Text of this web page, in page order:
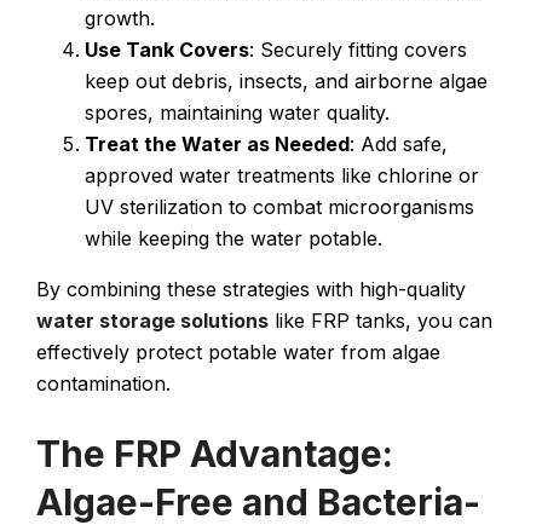
growth.
Use Tank Covers: Securely fitting covers
keep out debris, insects, and airborne algae
spores, maintaining water quality.
Treat the Water as Needed: Add safe,
approved water treatments like chlorine or
UV sterilization to combat microorganisms
while keeping the water potable.
By combining these strategies with high-quality
water storage solutions like FRP tanks, you can
effectively protect potable water from algae
contamination.
The FRP Advantage:
Algae-Free and Bacteria-